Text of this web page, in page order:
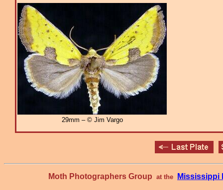
29mm – © Jim Vargo
Moth Photographers Group at the Mississippi